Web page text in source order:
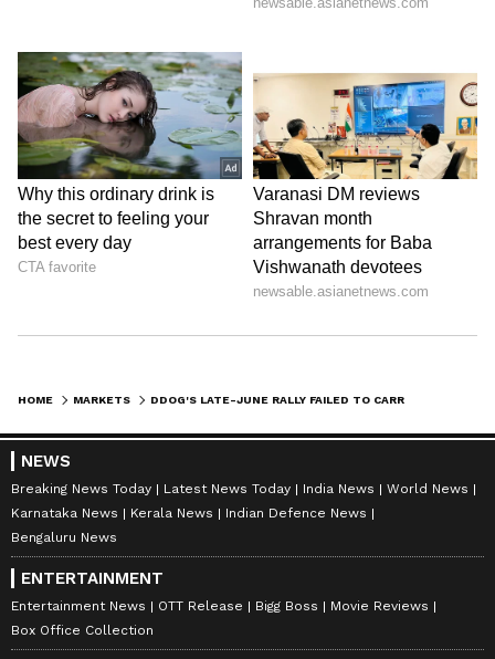
HOME MARKETS
NEWS
Breaking News Today Latest News Today India News
World News
Karnataka News
Kerala News
Indian Defence News
Bengaluru News
ENTERTAINMENT
Entertainment News OTT Release Bigg Boss
Movie Reviews
Box Office Collection